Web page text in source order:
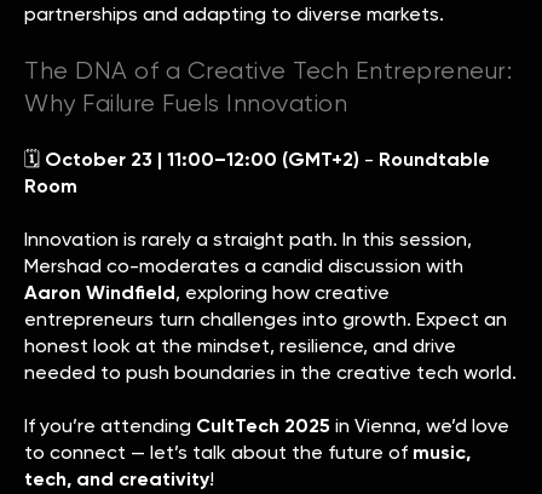
partnerships and adapting to diverse markets.
The DNA of a Creative Tech Entrepreneur:
Why Failure Fuels Innovation
🗓 October 23 | 11:00–12:00 (GMT+2) - Roundtable
Room
Innovation is rarely a straight path. In this session,
Mershad co-moderates a candid discussion with
Aaron Windfield, exploring how creative
entrepreneurs turn challenges into growth. Expect an
honest look at the mindset, resilience, and drive
needed to push boundaries in the creative tech world.
If you’re attending CultTech 2025 in Vienna, we’d love
to connect — let’s talk about the future of music,
tech, and creativity!